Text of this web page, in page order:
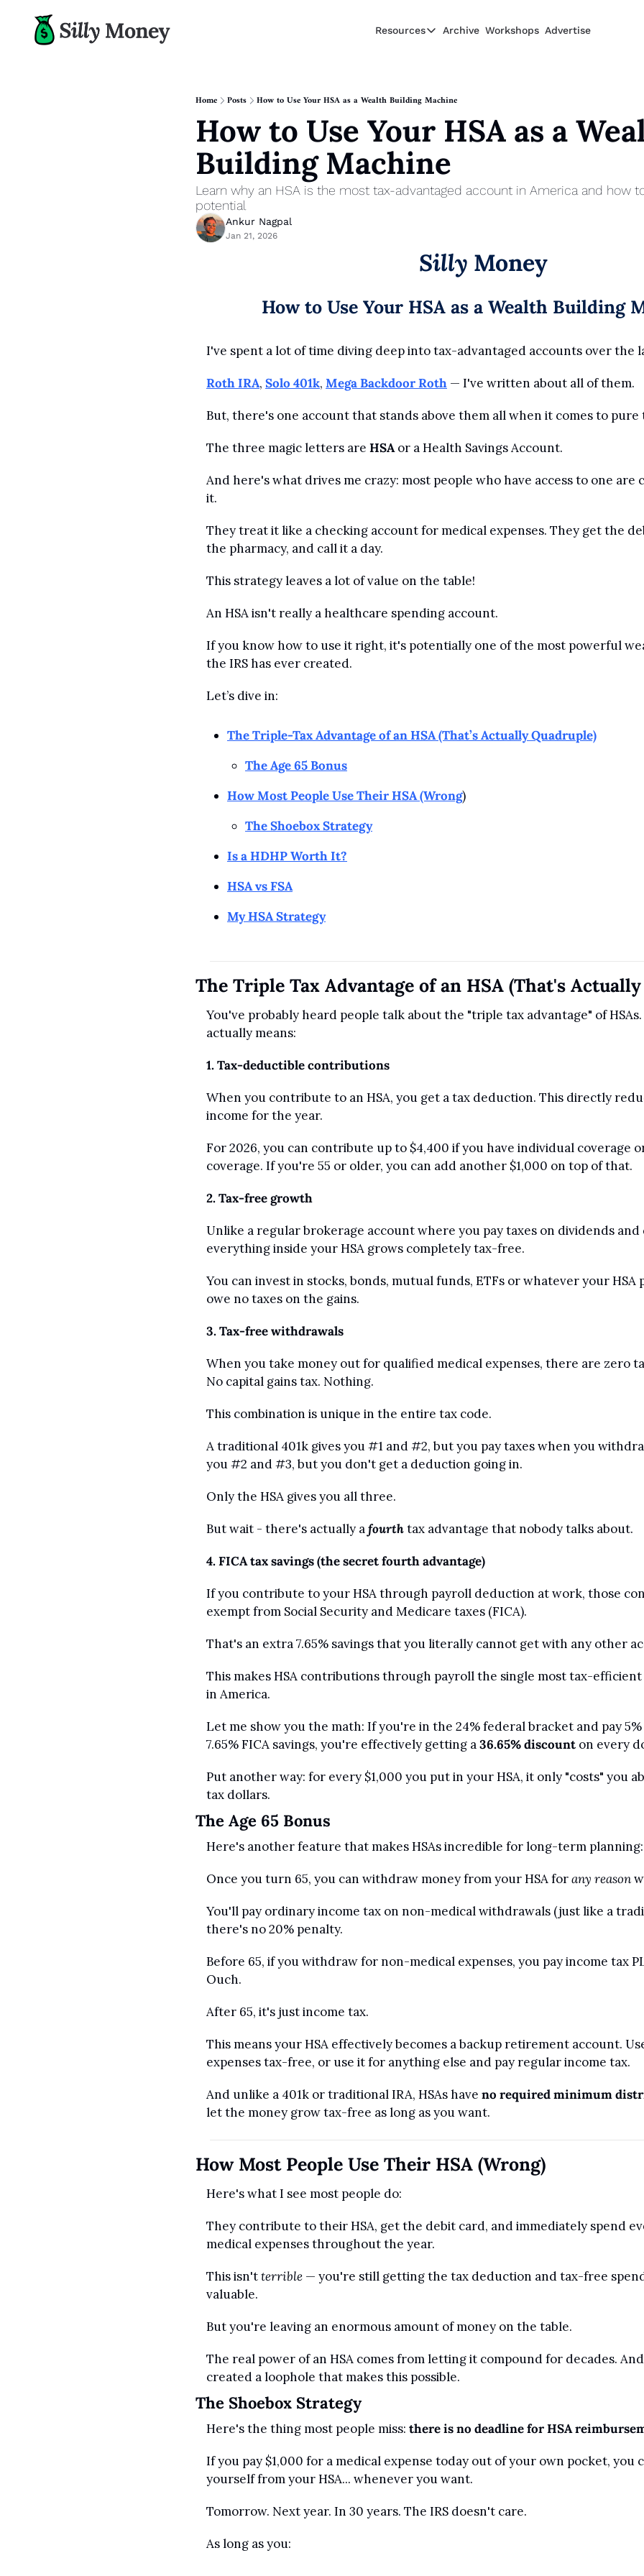
Resources
Resources
Description
Guide
The 2025 Guide to Paying Less in Taxes
Archive Workshops Advertise
Home Posts How to Use Your HSA as a Wealth Building Machine
How to Use Your HSA as a
Building Machine
Learn why an HSA is the most tax-advantaged account in America and how
potential
Ankur Nagpal
Jan 21, 2026
Silly Money
How to Use Your HSA as a Wealth Building
I've spent a lot of time diving deep into tax-advantaged accounts over the
Roth IRA, Solo 401k, Mega Backdoor Roth — I've written about all of them.
But, there's one account that stands above them all when it comes to pure
The three magic letters are HSA or a Health Savings Account.
And here's what drives me crazy: most people who have access to one are
it.
They treat it like a checking account for medical expenses. They get the
the pharmacy, and call it a day.
This strategy leaves a lot of value on the table!
An HSA isn't really a healthcare spending account.
If you know how to use it right, it's potentially one of the most powerful
the IRS has ever created.
Let’s dive in:
The Triple-Tax Advantage of an HSA (That’s Actually Quadruple)
The Age 65 Bonus
How Most People Use Their HSA (Wrong)
The Shoebox Strategy
Is a HDHP Worth It?
HSA vs FSA
My HSA Strategy
The Triple Tax Advantage of an HSA (That's
You've probably heard people talk about the "triple tax advantage" of
actually means:
1. Tax-deductible contributions
When you contribute to an HSA, you get a tax deduction. This directly
income for the year.
For 2026, you can contribute up to $4,400 if you have individual coverage
coverage. If you're 55 or older, you can add another $1,000 on top of that.
2. Tax-free growth
Unlike a regular brokerage account where you pay taxes on dividends and
everything inside your HSA grows completely tax-free.
You can invest in stocks, bonds, mutual funds, ETFs or whatever your HSA
owe no taxes on the gains.
3. Tax-free withdrawals
When you take money out for qualified medical expenses, there are zero
No capital gains tax. Nothing.
This combination is unique in the entire tax code.
A traditional 401k gives you #1 and #2, but you pay taxes when you
you #2 and #3, but you don't get a deduction going in.
Only the HSA gives you all three.
But wait - there's actually a fourth tax advantage that nobody talks about.
4. FICA tax savings (the secret fourth advantage)
If you contribute to your HSA through payroll deduction at work, those
exempt from Social Security and Medicare taxes (FICA).
That's an extra 7.65% savings that you literally cannot get with any other
This makes HSA contributions through payroll the single most tax-efficient
in America.
Let me show you the math: If you're in the 24% federal bracket and pay
7.65% FICA savings, you're effectively getting a 36.65% discount on every
Put another way: for every $1,000 you put in your HSA, it only "costs" you
tax dollars.
The Age 65 Bonus
Here's another feature that makes HSAs incredible for long-term planning:
Once you turn 65, you can withdraw money from your HSA for any reason
You'll pay ordinary income tax on non-medical withdrawals (just like a
there's no 20% penalty.
Before 65, if you withdraw for non-medical expenses, you pay income tax
Ouch.
After 65, it's just income tax.
This means your HSA effectively becomes a backup retirement account.
expenses tax-free, or use it for anything else and pay regular income tax.
And unlike a 401k or traditional IRA, HSAs have no required minimum
let the money grow tax-free as long as you want.
How Most People Use Their HSA (Wrong)
Here's what I see most people do:
They contribute to their HSA, get the debit card, and immediately spend
medical expenses throughout the year.
This isn't terrible — you're still getting the tax deduction and tax-free
valuable.
But you're leaving an enormous amount of money on the table.
The real power of an HSA comes from letting it compound for decades.
created a loophole that makes this possible.
The Shoebox Strategy
Here's the thing most people miss: there is no deadline for HSA
If you pay $1,000 for a medical expense today out of your own pocket, you
yourself from your HSA... whenever you want.
Tomorrow. Next year. In 30 years. The IRS doesn't care.
As long as you: